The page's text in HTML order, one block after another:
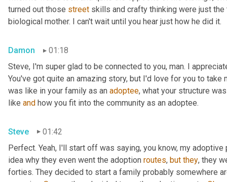
turned out those street skills and crafty thinking were just
biological mother. I can't wait until you hear just how he did it.
Damon
01:18
Steve, I'm super glad to be connected to you, man. I
You've got quite an amazing story, but I'd love for you to
was like in your family as an adoptee, what your structure
like and how you fit into the community as an adoptee.
Steve
01:42
Perfect. Yeah, I'll start off was saying, you know, my
idea why they even went the adoption routes, but they, they
forties. They decided to start a family probably somewhere